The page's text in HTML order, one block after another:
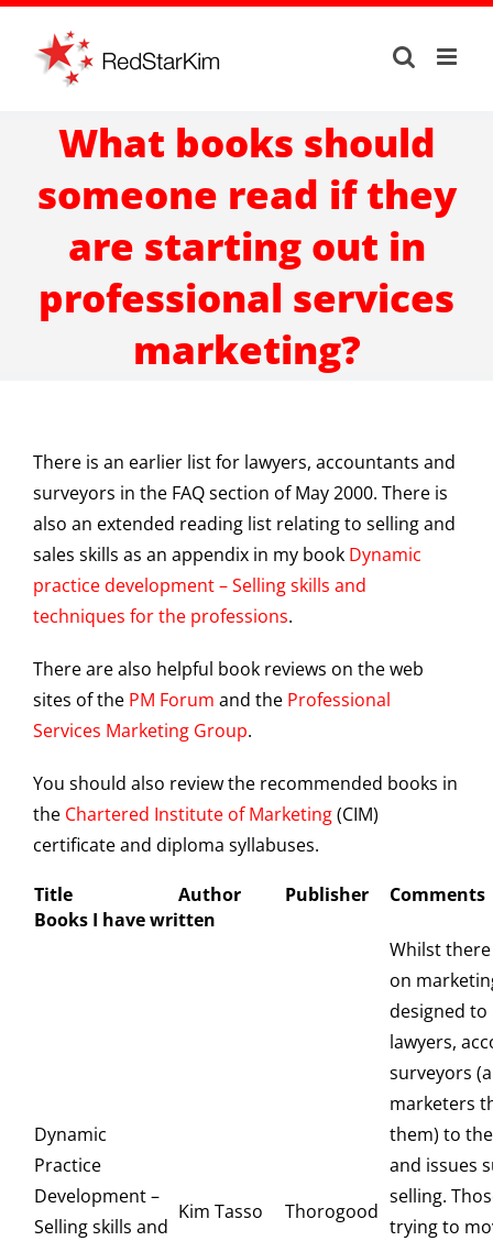
Skip
content
What books should
someone read if they
are starting out in
professional services
marketing?
There is an earlier list for lawyers, accountants and
surveyors in the FAQ section of May 2000. There is
also an extended reading list relating to selling and
sales skills as an appendix in my book Dynamic
practice development – Selling skills and
techniques for the professions.
There are also helpful book reviews on the web
sites of the PM Forum and the Professional
Services Marketing Group.
You should also review the recommended books in
the Chartered Institute of Marketing(CIM)
certificate and diploma syllabuses.
Title Author Publisher
Comments
Books I have written
Dynamic
Practice
Development –
Selling skills and
Kim Tasso Thorogood
Whilst
on
designed
lawyers,
surveyors
marketers
them) to
and issues
selling.
trying to